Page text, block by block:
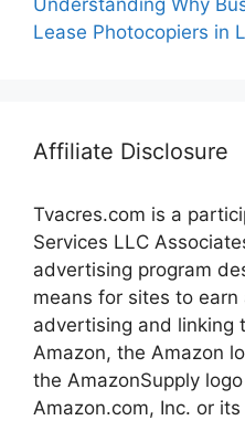
Understanding Why
Lease Photocopiers in
Affiliate Disclosure
Tvacres.com is a
Services LLC
advertising program
means for sites to
advertising and linking
Amazon, the Amazon
the AmazonSupply
Amazon.com, Inc. or